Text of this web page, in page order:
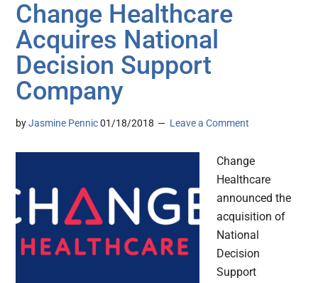
Change Healthcare
Acquires National
Decision Support
Company
byJasmine Pennic 01/18/2018 Leave a Comment
Change
Healthcare
announced the
acquisition of
National
Decision
Support